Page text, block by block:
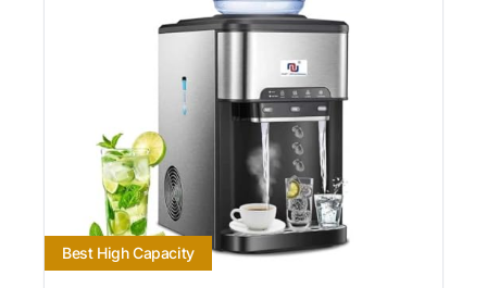
Best High Capacity